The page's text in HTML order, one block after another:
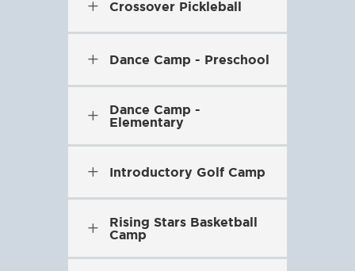
L Crossover Pickleball
L Dance Camp - Preschool
L
Dance Camp -
Elementary
L Introductory Golf Camp
L
Rising Stars Basketball
Camp